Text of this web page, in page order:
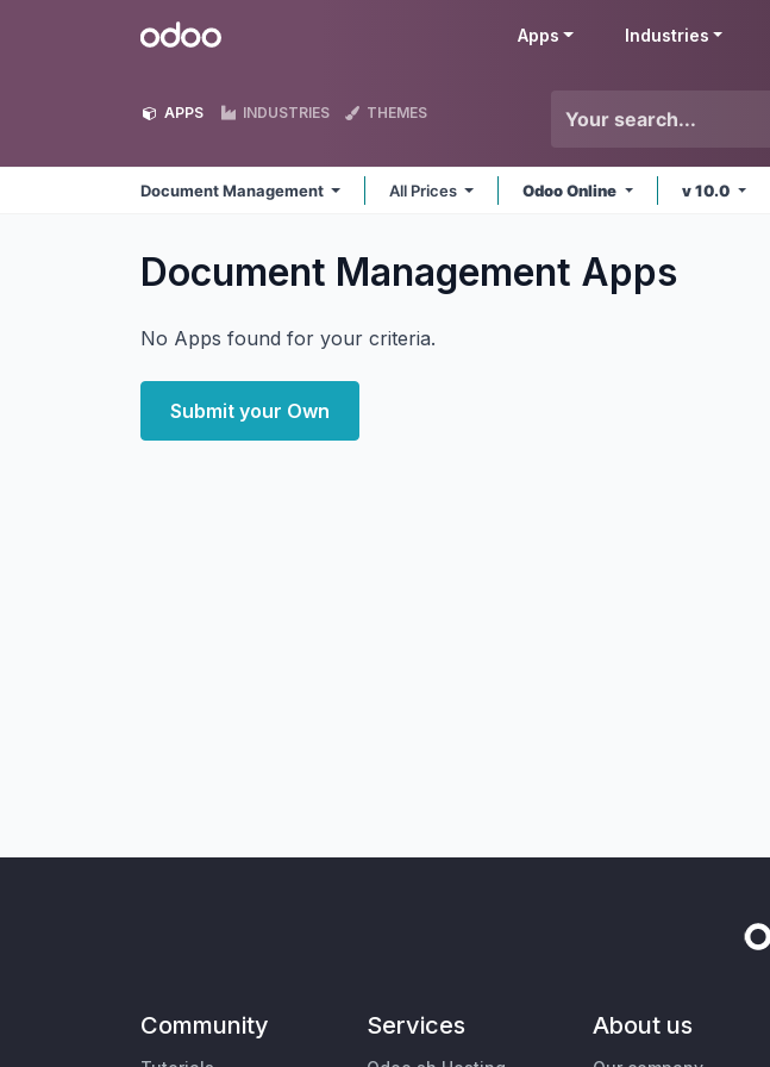
Odoo Apps Industries
APPS INDUSTRIES THEMES
Document Management All Prices Odoo Online v 10.0
Document Management Apps
No Apps found for your criteria.
Submit your Own
Community Services About us